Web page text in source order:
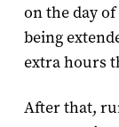
on the day
being
extra hours
After that,